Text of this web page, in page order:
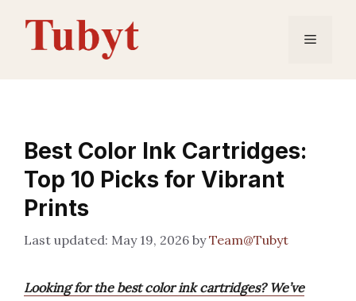
content
Menu
Best Color Ink Cartridges:
Top 10 Picks for Vibrant
Prints
May 19, 2026 byTeam@Tubyt
Looking for the best color ink cartridges? We’ve